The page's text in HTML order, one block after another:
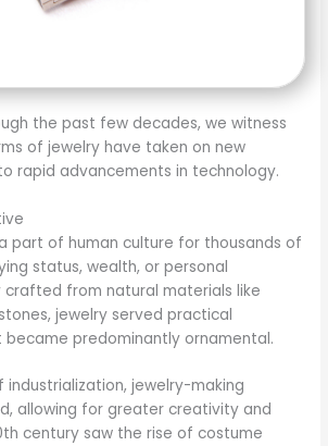
the past few decades, we witness
of jewelry have taken on new
rapid advancements in technology.
part of human culture for thousands of
status, wealth, or personal
crafted from natural materials like
jewelry served practical
predominantly ornamental.
jewelry-making
allowing for greater creativity and
century saw the rise of costume